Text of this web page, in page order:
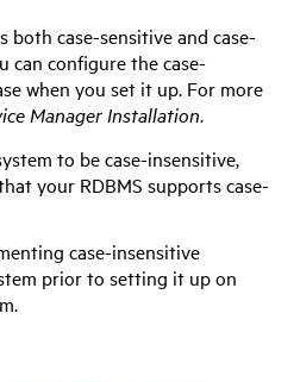
both case-sensitive and case-
can configure the case-
when you set it up. For more
Manager Installation.
to be case-insensitive,
your RDBMS supports case-
case-insensitive
prior to setting it up on